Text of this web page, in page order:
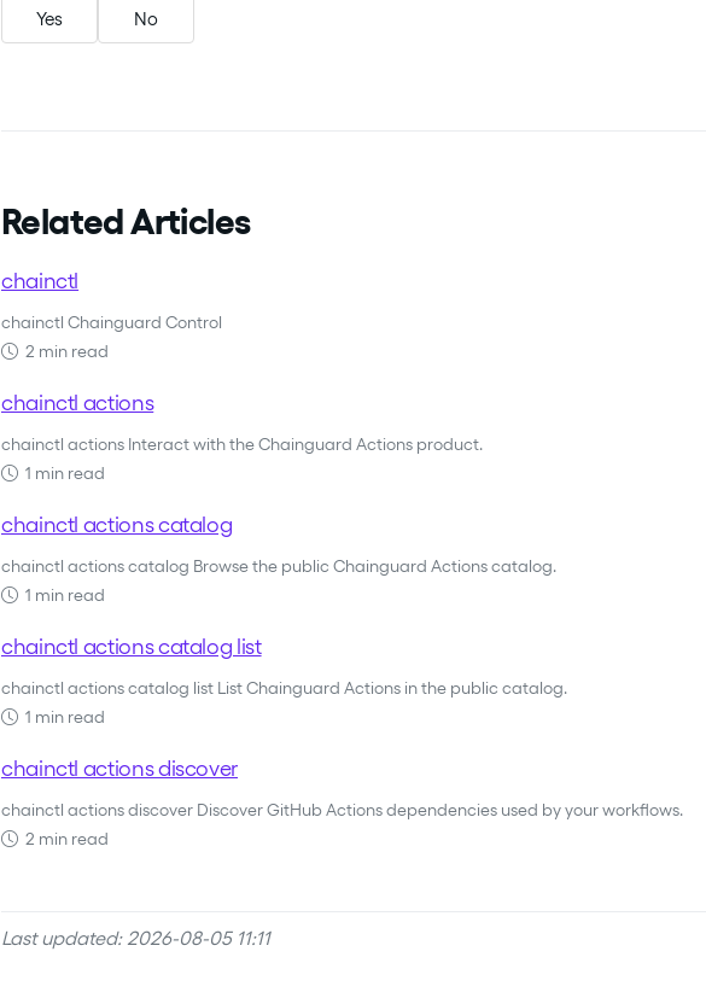
Yes No
Related Articles
chainctl
chainctl Chainguard Control
2 min read
chainctl actions
chainctl actions Interact with the Chainguard Actions product.
1 min read
chainctl actions catalog
chainctl actions catalog Browse the public Chainguard Actions catalog.
1 min read
chainctl actions catalog list
chainctl actions catalog list List Chainguard Actions in the public catalog.
1 min read
chainctl actions discover
chainctl actions discover Discover GitHub Actions dependencies used by your workflows.
2 min read
Last updated: 2026-08-05 11:11